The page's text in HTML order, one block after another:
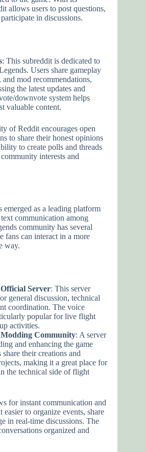
allows users to post questions,
in discussions.
: This subreddit is dedicated to
Users share gameplay
and mod recommendations,
the latest updates and
downvote system helps
valuable content.
of Reddit encourages open
to share their honest opinions
to create polls and threads
interests and
emerged as a leading platform
communication among
community has several
fans can interact in a more
way.
Server: This server
general discussion, technical
coordination. The voice
popular for live flight
activities.
Community: A server
and enhancing the game
share their creations and
making it a great place for
the technical side of flight
for instant communication and
to organize events, share
in real-time discussions. The
organized and